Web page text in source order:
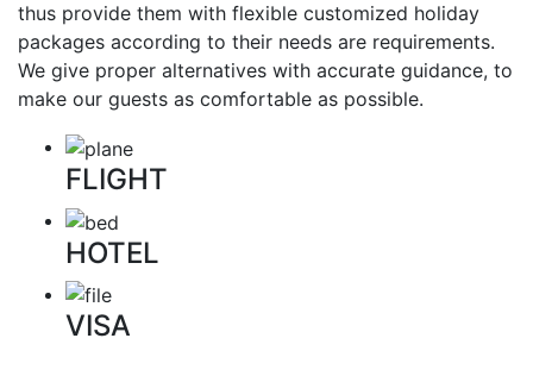
thus provide them with flexible customized holiday
packages according to their needs are requirements.
We give proper alternatives with accurate guidance, to
make our guests as comfortable as possible.
FLIGHT
HOTEL
VISA